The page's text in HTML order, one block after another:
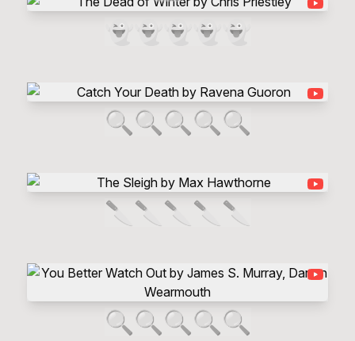
👻 👻 👻 👻 👻
🔍 🔍 🔍 🔍 🔍
🔪 🔪 🔪 🔪 🔪
🔍 🔍 🔍 🔍 🔍